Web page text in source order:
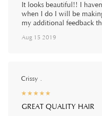
It looks beautiful!! I
when I do I will be
my additional feedback
Aug 15 2019
Crissy .
☆☆☆☆☆
★★★★★
GREAT QUALITY HAIR